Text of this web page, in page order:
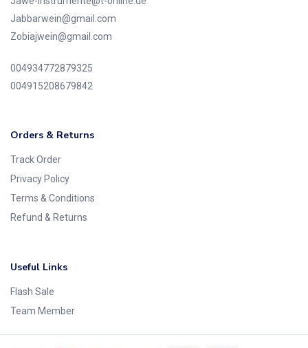
Jabbarwein@gmail.com
Zobiajwein@gmail.com
004934772879325
004915208679842
Orders & Returns
Track Order
Privacy Policy
Terms & Conditions
Refund & Returns
Useful Links
Flash Sale
Team Member